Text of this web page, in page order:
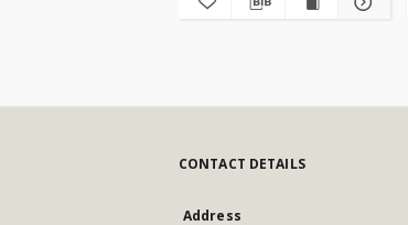
CONTACT DETAILS
Address